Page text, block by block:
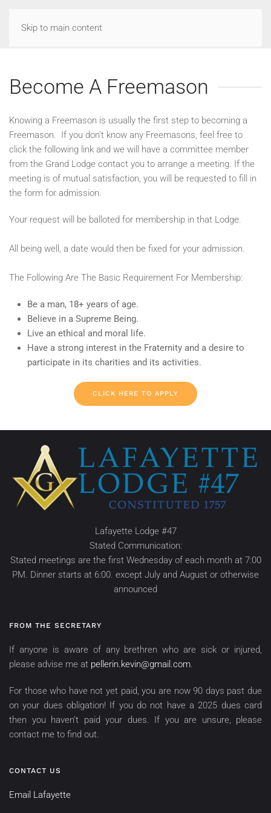
Skip to main content
Become A Freemason
Knowing a Freemason is usually the first step to becoming a
Freemason. If you don't know any Freemasons, feel free to
click the following link and we will have a committee member
from the Grand Lodge contact you to arrange a meeting. If the
meeting is of mutual satisfaction, you will be requested to fill in
the form for admission.
Your request will be balloted for membership in that Lodge.
All being well, a date would then be fixed for your admission.
The Following Are The Basic Requirement For Membership:
Be a man, 18+ years of age.
Believe in a Supreme Being.
Live an ethical and moral life.
Have a strong interest in the Fraternity and a desire to
participate in its charities and its activities.
CLICK HERE TO APPLY
Lafayette Lodge #47
Stated Communication:
Stated meetings are the first Wednesday of each month at 7:00
PM. Dinner starts at 6:00. except July and August or otherwise
announced
FROM THE SECRETARY
If anyone is aware of any brethren who are sick or injured,
please advise me at pellerin.kevin@gmail.com.
For those who have not yet paid, you are now 90 days past due
on your dues obligation! If you do not have a 2025 dues card
then you haven’t paid your dues. If you are unsure, please
contact me to find out.
CONTACT US
Email Lafayette